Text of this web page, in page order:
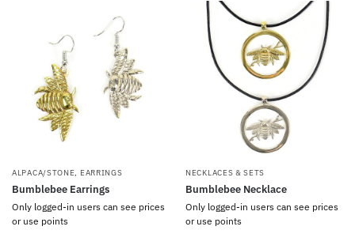
ALPACA/STONE, EARRINGS
Bumblebee Earrings
Only logged-in users can see prices
or use points
NECKLACES & SETS
Bumblebee Necklace
Only logged-in users can see prices
or use points